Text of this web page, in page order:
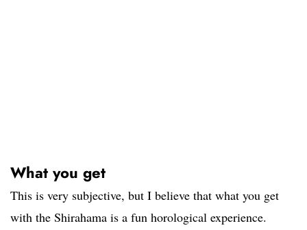
What you get
This is very subjective, but I believe that what you get
with the Shirahama is a fun horological experience.